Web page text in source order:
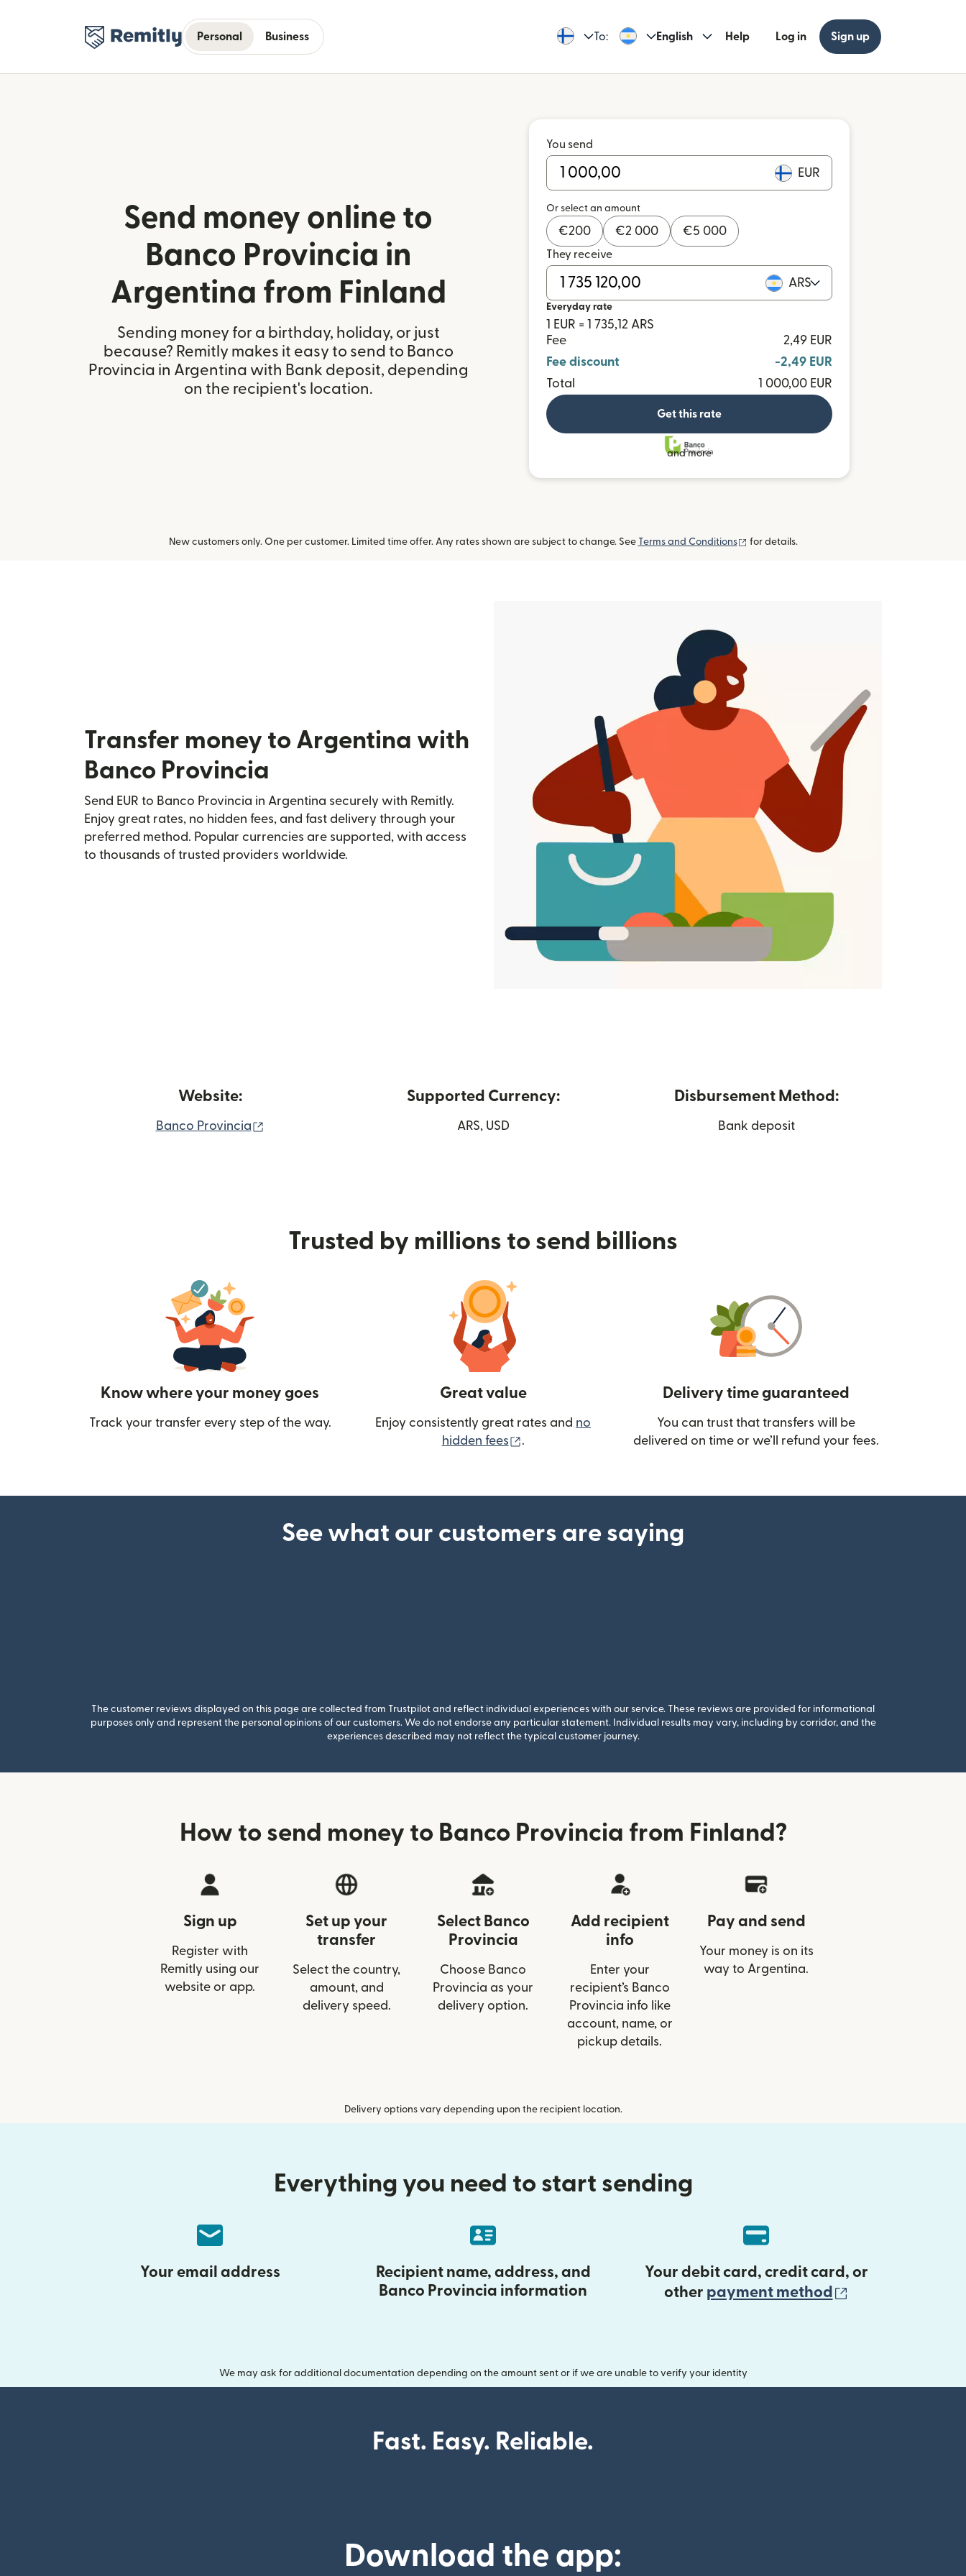
Personal Business To: English Help Log in Sign up
Send money online to
Banco Provincia in
Argentina from Finland
Sending money for a birthday, holiday, or just
because? Remitly makes it easy to send to Banco
Provincia in Argentina with Bank deposit, depending
on the recipient's location.
You send
EUR
Or select an amount
€200 €2 000 €5 000
They receive
ARS
Everyday rate
1 EUR = 1 735,12 ARS
Fee
2,49 EUR
Fee discount
-2,49 EUR
Total
1 000,00 EUR
Get this rate
and more
New customers only. One per customer. Limited time offer. Any rates shown are subject to change. See Terms and Conditions (opens in new window)
for details.
Transfer money to Argentina with
Banco Provincia
Send EUR to Banco Provincia in Argentina securely with Remitly.
Enjoy great rates, no hidden fees, and fast delivery through your
preferred method. Popular currencies are supported, with access
to thousands of trusted providers worldwide.
Website:
Banco Provincia
Supported Currency:
ARS, USD
Disbursement Method:
Bank deposit
Trusted by millions to send billions
Know where your money goes
Track your transfer every step of the way.
Great value
Enjoy consistently great rates and no
hidden fees
(opens in new window)
.
Delivery time guaranteed
You can trust that transfers will be
delivered on time or we’ll refund your fees.
See what our customers are saying
The customer reviews displayed on this page are collected from Trustpilot and reflect individual experiences with our service. These reviews are provided for informational
purposes only and represent the personal opinions of our customers. We do not endorse any particular statement. Individual results may vary, including by corridor, and the
experiences described may not reflect the typical customer journey.
How to send money to Banco Provincia from Finland?
Sign up
Register with
Remitly using our
website or app.
Set up your
transfer
Select the country,
amount, and
delivery speed.
Select Banco
Provincia
Choose Banco
Provincia as your
delivery option.
Add recipient
info
Enter your
recipient’s Banco
Provincia info like
account, name, or
pickup details.
Pay and send
Your money is on its
way to Argentina.
Delivery options vary depending upon the recipient location.
Everything you need to start sending
Your email address
Recipient name, address, and
Banco Provincia information
Your debit card, credit card, or
other payment method
We may ask for additional documentation depending on the amount sent or if we are unable to verify your identity
Fast. Easy. Reliable.
Download the app: